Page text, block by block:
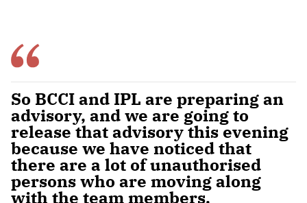
So BCCI and IPL are preparing an
advisory, and we are going to
release that advisory this evening
because we have noticed that
there are a lot of unauthorised
persons who are moving along
with the team members.